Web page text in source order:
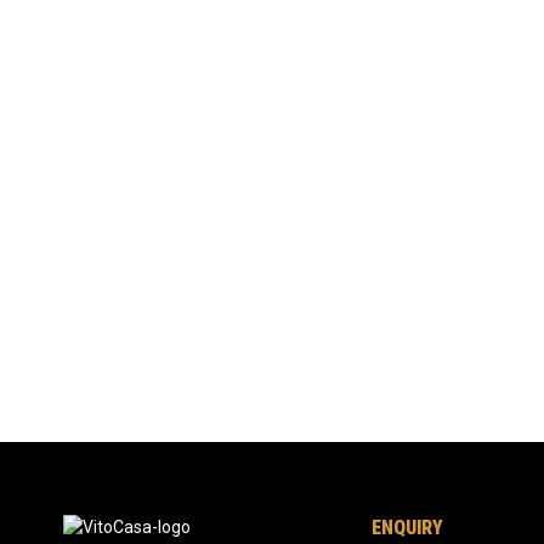
ENQUIRY